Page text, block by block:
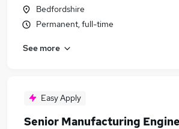
Bedfordshire
Permanent, full-time
See more
Easy Apply
Senior Manufacturing